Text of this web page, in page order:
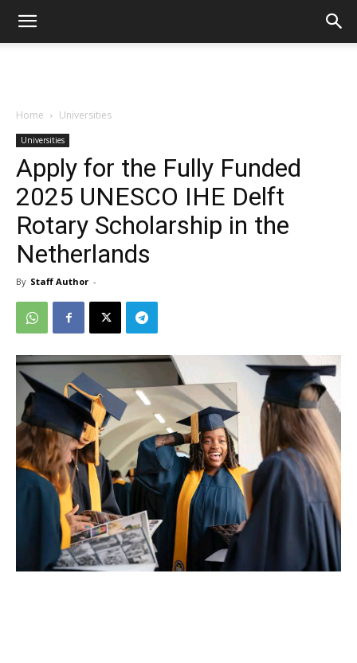
Home Universities
Universities
Apply for the Fully Funded
2025 UNESCO IHE Delft
Rotary Scholarship in the
Netherlands
By Staff Author -